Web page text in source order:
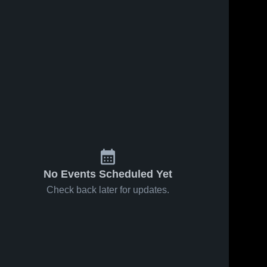
No Events Scheduled Yet
Check back later for updates.